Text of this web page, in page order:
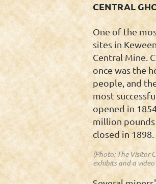
CENTRAL
One of the
sites in
Central Mine.
once was the
people, and
most
opened in
million
closed in 1898.
(Photo: The Visitor
exhibits and a